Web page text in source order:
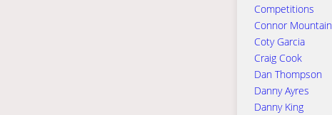
Competitions
Connor Mountain
Coty Garcia
Craig Cook
Dan Thompson
Danny Ayres
Danny King